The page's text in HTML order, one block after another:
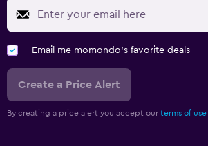
Email me momondo's favorite deals
Create a Price Alert
By creating a price alert you accept our terms of use